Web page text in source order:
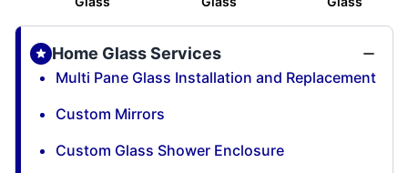
Home Glass Services
Multi Pane Glass Installation and Replacement
Custom Mirrors
Custom Glass Shower Enclosure